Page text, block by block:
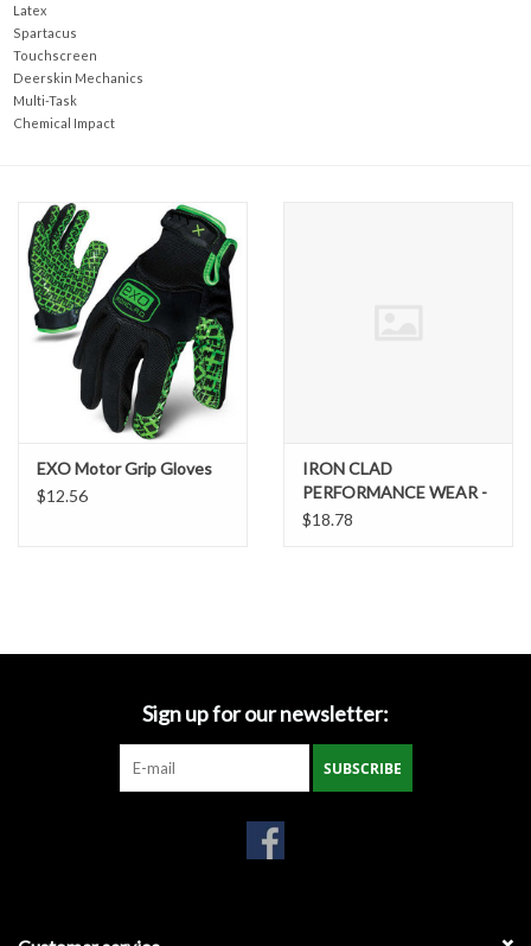
Drain Board Component
Durawattle
Erosion Blankets
Erosion Control Products
Dewatering Bags
Gabion Baskets
Geogrid
Glasses & Goggles
Hard Hats /Helmets
Latex
Spartacus
Touchscreen
Deerskin Mechanics
Multi-Task
Chemical Impact
EXO Motor Grip Gloves
$12.56
IRON CLAD
PERFORMANCE WEAR -
EXO2 Motor Impact
$18.78
Sign up for our newsletter:
SUBSCRIBE